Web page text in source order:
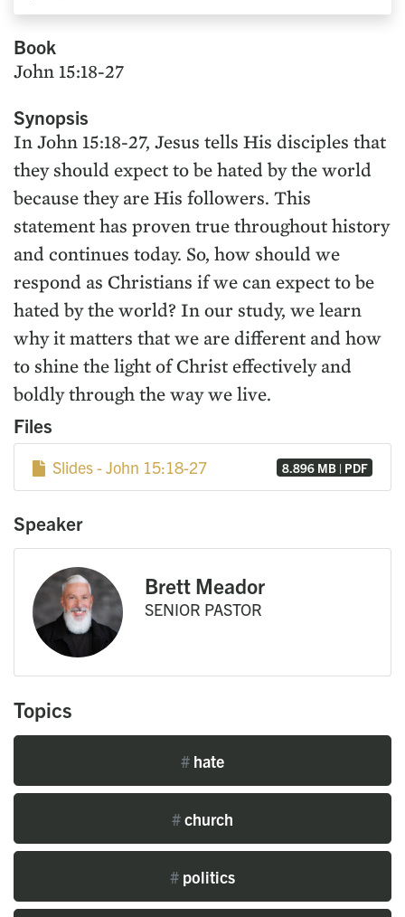
Play Mute Settings
Book
John 15:18-27
Synopsis
In John 15:18-27, Jesus tells His disciples that
they should expect to be hated by the world
because they are His followers. This
statement has proven true throughout history
and continues today. So, how should we
respond as Christians if we can expect to be
hated by the world? In our study, we learn
why it matters that we are different and how
to shine the light of Christ effectively and
boldly through the way we live.
Files
Slides - John 15:18-27 8.896 MB | PDF
Speaker
Brett Meador
SENIOR PASTOR
Topics
# hate
#church
# politics